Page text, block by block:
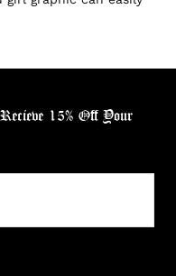
15% Off Your